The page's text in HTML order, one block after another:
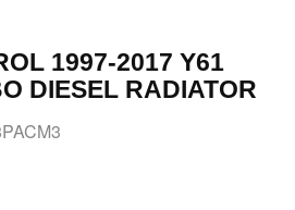
1997-2017 Y61
DIESEL RADIATOR